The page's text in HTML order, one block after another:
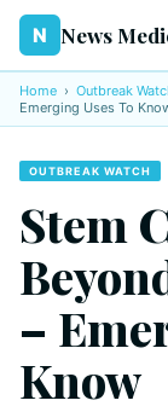
N News
Home › Outbreak
Emerging Uses To
OUTBREAK WATCH
Stem
–
Know